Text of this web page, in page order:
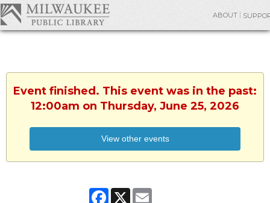
ABOUT
Event finished. This event was in the past:
12:00am on Thursday, June 25, 2026
View other events
Facebook
X